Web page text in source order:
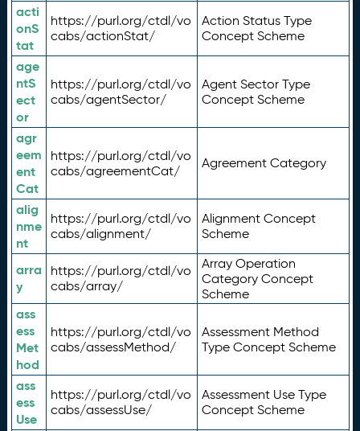
acti
onS
tat
https://purl.org/ctdl/vo
cabs/actionStat/
Action Status Type
Concept Scheme
age
ntS
ect
or
https://purl.org/ctdl/vo
cabs/agentSector/
Agent Sector Type
Concept Scheme
agr
eem
ent
Cat
https://purl.org/ctdl/vo
cabs/agreementCat/
Agreement Category
alig
nme
nt
https://purl.org/ctdl/vo
cabs/alignment/
Alignment Concept
Scheme
arra
y
https://purl.org/ctdl/vo
cabs/array/
Array Operation
Category Concept
Scheme
ass
ess
Met
hod
https://purl.org/ctdl/vo
cabs/assessMethod/
Assessment Method
Type Concept Scheme
ass
ess
Use
https://purl.org/ctdl/vo
cabs/assessUse/
Assessment Use Type
Concept Scheme